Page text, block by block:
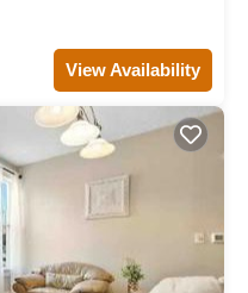
View Availability